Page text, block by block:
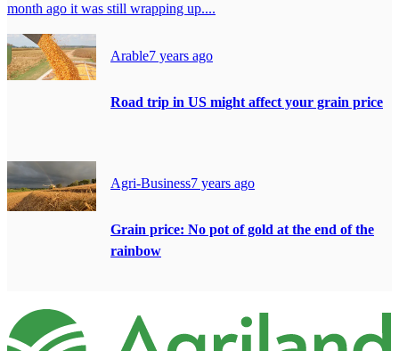
month ago it was still wrapping up....
Arable7 years ago
Road trip in US might affect your grain price
Agri-Business7 years ago
Grain price: No pot of gold at the end of the
rainbow